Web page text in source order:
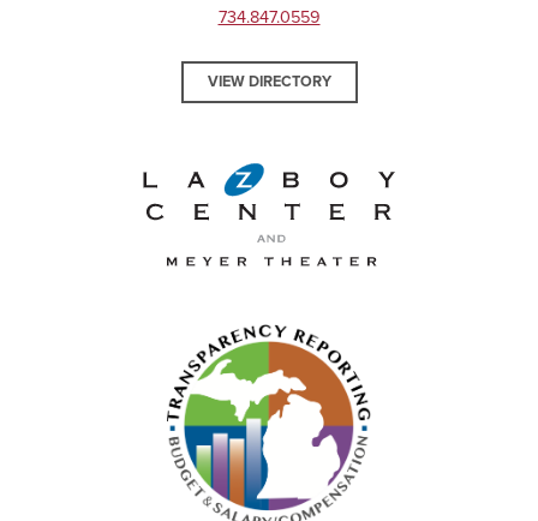
734.847.0559
VIEW DIRECTORY